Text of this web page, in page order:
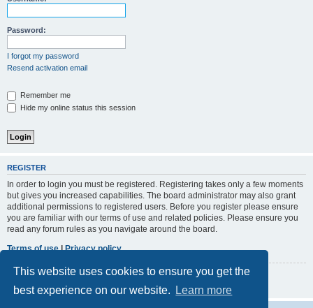
This website uses cookies to ensure you get the
best experience on our website.
Learn more
Password:
I forgot my password
Resend activation email
Remember me
Hide my online status this session
REGISTER
In order to login you must be registered. Registering takes only a few moments
but gives you increased capabilities. The board administrator may also grant
additional permissions to registered users. Before you register please ensure
you are familiar with our terms of use and related policies. Please ensure you
read any forum rules as you navigate around the board.
Terms of use|Privacy policy
Register